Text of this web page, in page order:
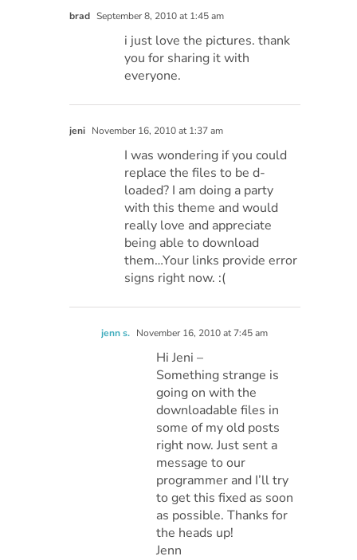
brad September 8, 2010 at 1:45 am
i just love the pictures. thank
you for sharing it with
everyone.
jeni November 16, 2010 at 1:37 am
I was wondering if you could
replace the files to be d-
loaded? I am doing a party
with this theme and would
really love and appreciate
being able to download
them…Your links provide error
signs right now. :(
jenn s. November 16, 2010 at 7:45 am
Hi Jeni –
Something strange is
going on with the
downloadable files in
some of my old posts
right now. Just sent a
message to our
programmer and I’ll try
to get this fixed as soon
as possible. Thanks for
the heads up!
Jenn